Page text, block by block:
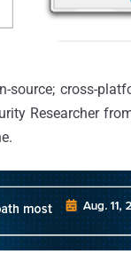
source; cross-
Researcher